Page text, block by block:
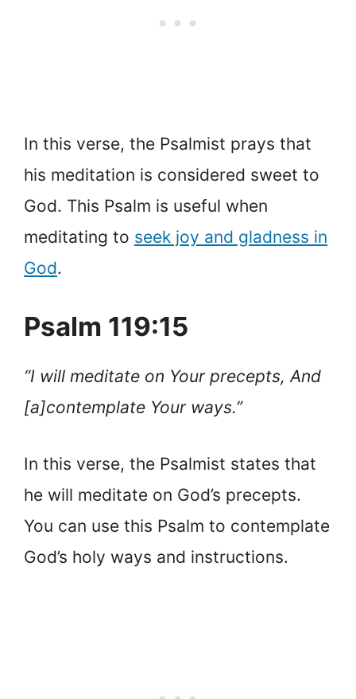
In this verse, the Psalmist prays that
his meditation is considered sweet to
God. This Psalm is useful when
meditating to seek joy and gladness in
God.
Psalm 119:15
“I will meditate on Your precepts, And
[a]contemplate Your ways.”
In this verse, the Psalmist states that
he will meditate on God’s precepts.
You can use this Psalm to contemplate
God’s holy ways and instructions.